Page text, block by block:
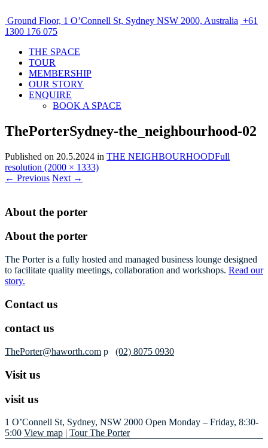
Ground Floor, 1 O’Connell St, Sydney NSW 2000, Australia +61
1300 176 075
THE SPACE
TOUR
MEMBERSHIP
OUR STORY
ENQUIRE
BOOK A SPACE
ThePorterSydney-the_neighbourhood-02
Published on 20.5.2024 in THE NEIGHBOURHOODFull
resolution (2000 × 1333)
← Previous Next →
About the porter
About the porter
The Porter is a fully hosted and managed business lounge designed
to facilitate quality meetings, collaboration and workshops. Read our
story.
Contact us
contact us
ThePorter@haworth.com p (02) 8075 0930
Visit us
visit us
1 O’Connell St, Sydney, NSW 2000 Open Monday – Friday, 8:30-
5:00 View map | Tour The Porter